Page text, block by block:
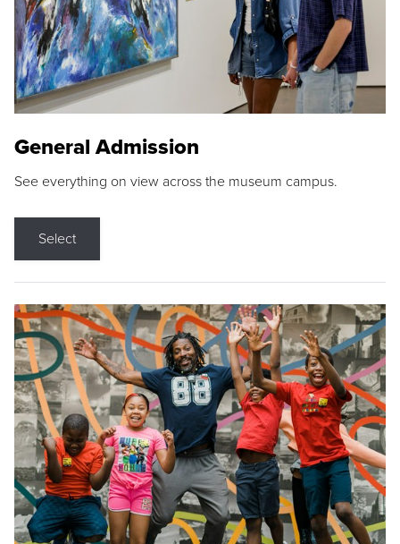
General Admission
See everything on view across the museum campus.
Select